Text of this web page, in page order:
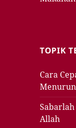
TOPIK
Cara
Allah